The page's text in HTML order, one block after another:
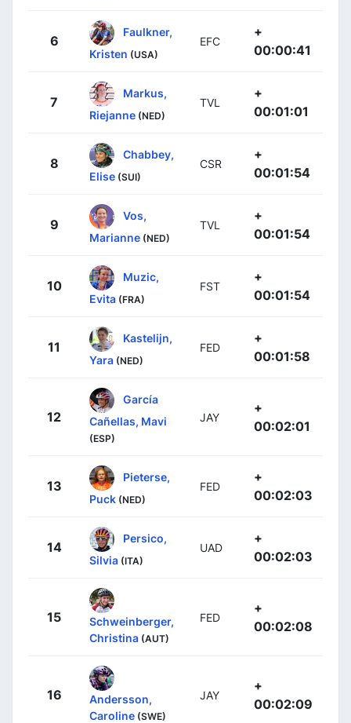
6
Faulkner,
Kristen (USA)
EFC
+
00:00:41
7
Markus,
Riejanne (NED)
TVL
+
00:01:01
8
Chabbey,
Elise (SUI)
CSR
+
00:01:54
9
Vos,
Marianne (NED)
TVL
+
00:01:54
10
Muzic,
Evita (FRA)
FST
+
00:01:54
11
Kastelijn,
Yara (NED)
FED
+
00:01:58
12
García
Cañellas, Mavi
(ESP)
JAY
+
00:02:01
13
Pieterse,
Puck (NED)
FED
+
00:02:03
14
Persico,
Silvia (ITA)
UAD
+
00:02:03
15
Schweinberger,
Christina (AUT)
FED
+
00:02:08
16
Andersson,
Caroline (SWE)
JAY
+
00:02:09